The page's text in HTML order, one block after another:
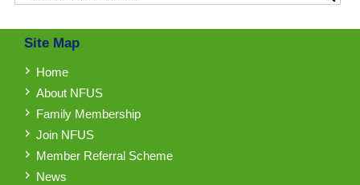
Site Map
Home
About NFUS
Family Membership
Join NFUS
Member Referral Scheme
News